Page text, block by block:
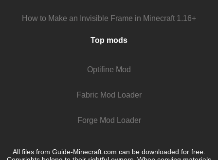
How to Make an Invisible Frame in Minecraft 1.16+
Top mods
Optifine Mod
Fabric Mod Loader
Forge Mod Loader
All files from Guide-Minecraft.com can be downloaded for free.